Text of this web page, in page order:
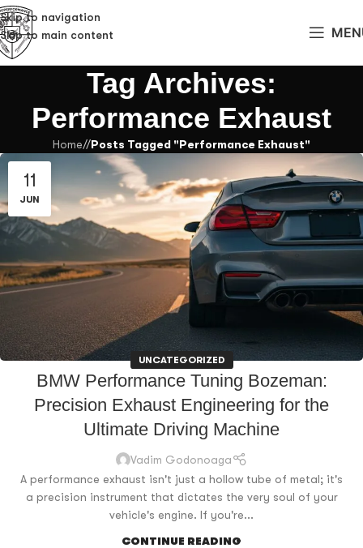
Skip to navigation
Skip to main content
Tag Archives:
Performance Exhaust
Home/ Posts Tagged "Performance Exhaust"
11
JUN
UNCATEGORIZED
BMW Performance Tuning Bozeman:
Precision Exhaust Engineering for the
Ultimate Driving Machine
Vadim Godonoaga
A performance exhaust isn't just a hollow tube of metal; it's
a precision instrument that dictates the very soul of your
vehicle's engine. If you're...
CONTINUE READING